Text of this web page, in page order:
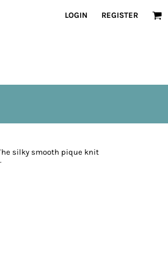
LOGIN REGISTER
silky smooth pique knit